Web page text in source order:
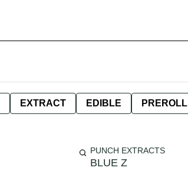
EXTRACT EDIBLE PREROLL
PUNCH EXTRACTS
BLUE Z